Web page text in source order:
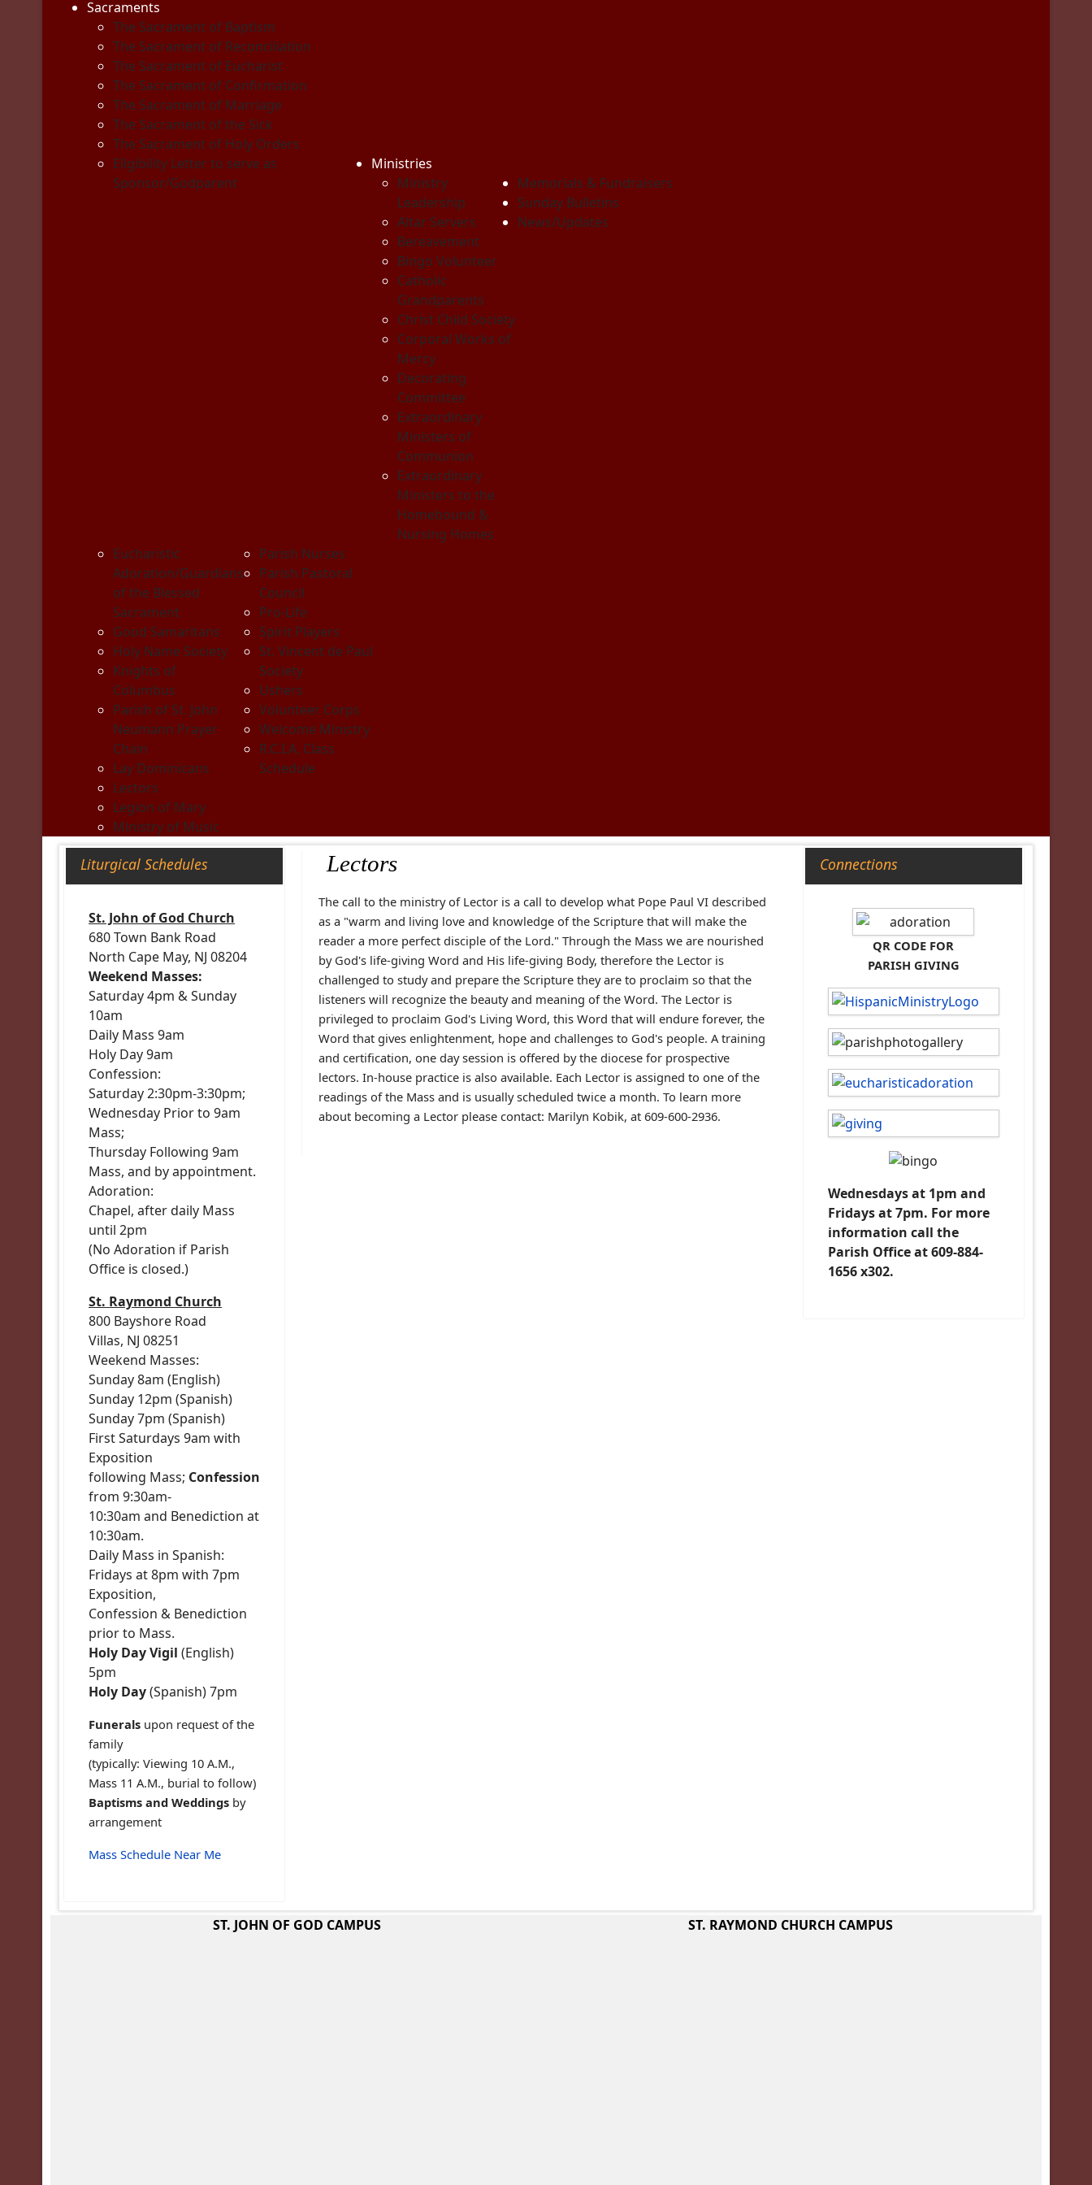
Sacraments
The Sacrament of Baptism
The Sacrament of Reconciliation
The Sacrament of Eucharist
The Sacrament of Confirmation
The Sacrament of Marriage
The Sacrament of the Sick
The Sacrament of Holy Orders
Eligibility Letter to serve as
Sponsor/Godparent
Ministries
Ministry
Leadership
Altar Servers
Bereavement
Bingo Volunteer
Catholic
Grandparents
Christ Child Society
Corporal Works of
Mercy
Decorating
Committee
Extraordinary
Ministers of
Communion
Extraordinary
Ministers to the
Homebound &
Nursing Homes
Eucharistic
Adoration/Guardians
of the Blessed
Sacrament
Good Samaritans
Holy Name Society
Knights of
Columbus
Parish of St. John
Neumann Prayer
Chain
Lay Dominicans
Lectors
Legion of Mary
Ministry of Music
Parish Nurses
Parish Pastoral
Council
Pro-Life
Spirit Players
St. Vincent de Paul
Society
Ushers
Volunteer Corps
Welcome Ministry
R.C.I.A. Class
Schedule
Memorials & Fundraisers
Sunday Bulletins
News/Updates
Liturgical Schedules
St. John of God Church
680 Town Bank Road
North Cape May, NJ 08204
Weekend Masses:
Saturday 4pm & Sunday
10am
Daily Mass 9am
Holy Day 9am
Confession:
Saturday 2:30pm-3:30pm;
Wednesday Prior to 9am
Mass;
Thursday Following 9am
Mass, and by appointment.
Adoration:
Chapel, after daily Mass
until 2pm
(No Adoration if Parish
Office is closed.)
St. Raymond Church
800 Bayshore Road
Villas, NJ 08251
Weekend Masses:
Sunday 8am (English)
Sunday 12pm (Spanish)
Sunday 7pm (Spanish)
First Saturdays 9am with
Exposition
following Mass; Confession
from 9:30am-
10:30am and Benediction at
10:30am.
Daily Mass in Spanish:
Fridays at 8pm with 7pm
Exposition,
Confession & Benediction
prior to Mass.
Holy Day Vigil (English)
5pm
Holy Day(Spanish) 7pm
Funerals upon request of the
family
(typically: Viewing 10 A.M.,
Mass 11 A.M., burial to follow)
Baptisms and Weddings by
arrangement
Mass Schedule Near Me
Lectors
The call to the ministry of Lector is a call to develop what Pope Paul VI described
as a "warm and living love and knowledge of the Scripture that will make the
reader a more perfect disciple of the Lord." Through the Mass we are nourished
by God's life-giving Word and His life-giving Body, therefore the Lector is
challenged to study and prepare the Scripture they are to proclaim so that the
listeners will recognize the beauty and meaning of the Word. The Lector is
privileged to proclaim God's Living Word, this Word that will endure forever, the
Word that gives enlightenment, hope and challenges to God's people. A training
and certification, one day session is offered by the diocese for prospective
lectors. In-house practice is also available. Each Lector is assigned to one of the
readings of the Mass and is usually scheduled twice a month. To learn more
about becoming a Lector please contact: Marilyn Kobik, at 609-600-2936.
Connections
QR CODE FOR
PARISH GIVING
Wednesdays at 1pm and
Fridays at 7pm. For more
information call the
Parish Office at 609-884-
1656 x302.
ST. JOHN OF GOD CAMPUS ST. RAYMOND CHURCH CAMPUS